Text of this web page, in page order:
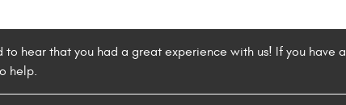
hear that you had a great experience with us! If you have
help.